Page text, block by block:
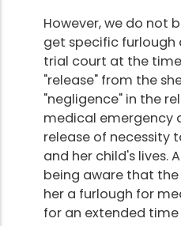
However, we do not
get specific
trial court at the
"release" from the
"negligence" in the
medical emergency
release of necessity
and her child's lives.
being aware that
her a furlough for
for an extended